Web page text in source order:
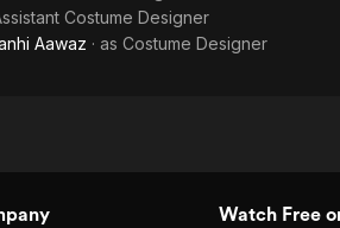
Costume Designer
Aawaz · as Costume Designer
Watch Free